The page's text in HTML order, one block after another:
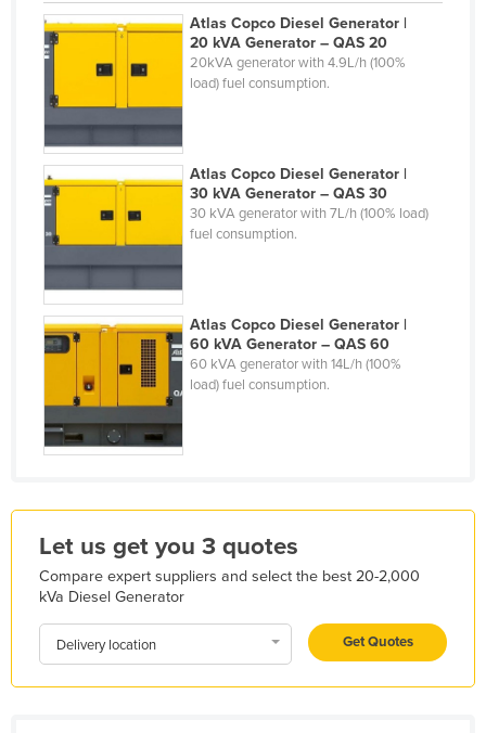
Moldova
Monaco
Montenegro
Morocco
Nauru
Nepal
Netherlands
New Zealand
Nicaragua
Niger
Norway
Oman
Pakistan
Panama
Papua New Guinea
Atlas Copco Diesel Generator |
20 kVA Generator – QAS 20
20kVA generator with 4.9L/h (100%
load) fuel consumption.
Atlas Copco Diesel Generator |
30 kVA Generator – QAS 30
30 kVA generator with 7L/h (100% load)
fuel consumption.
Atlas Copco Diesel Generator |
60 kVA Generator – QAS 60
60 kVA generator with 14L/h (100%
load) fuel consumption.
Let us get you 3 quotes
Compare expert suppliers and select the best 20-2,000
kVa Diesel Generator
Delivery location Get Quotes